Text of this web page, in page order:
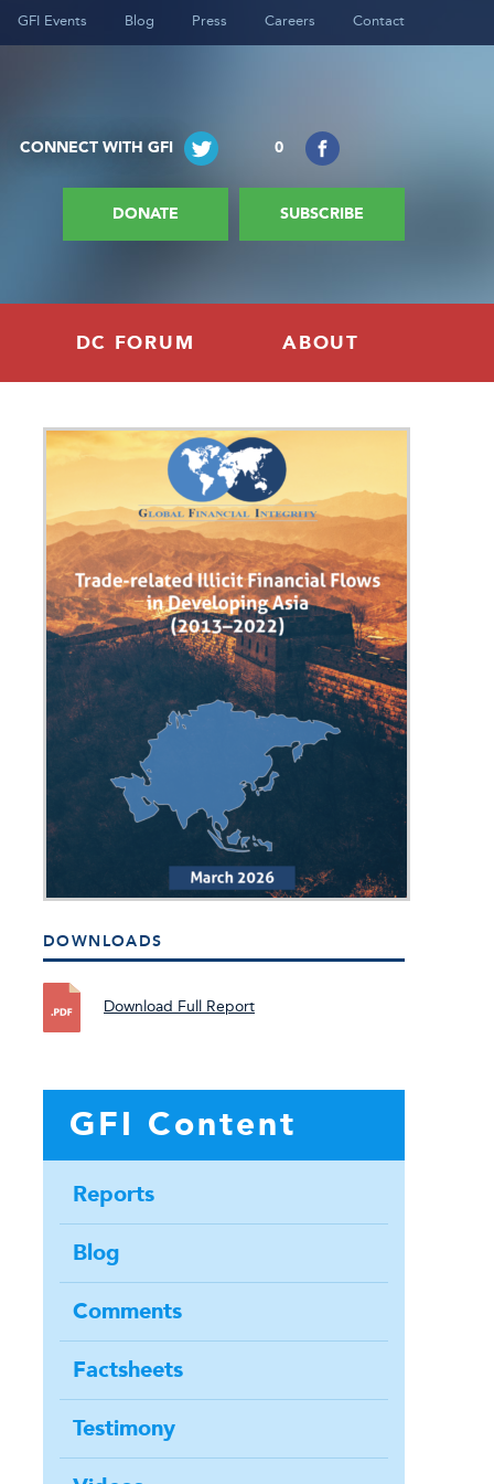
GFI Events Blog Press Careers Contact
0
CONNECT WITH GFI
SUBSCRIBE
DONATE
DC FORUM ABOUT
DOWNLOADS
Download Full Report
GFI Content
Reports
Blog
Comments
Factsheets
Testimony